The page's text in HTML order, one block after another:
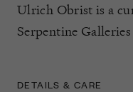
Ulrich Obrist is a
Serpentine
DETAILS & CARE